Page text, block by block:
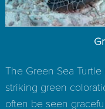
The Green Sea
striking green
often be seen